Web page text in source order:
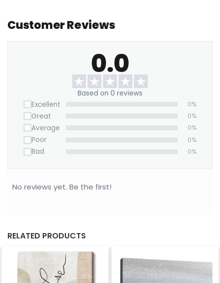
Customer Reviews
0.0
Based on 0 reviews
Excellent
0%
Great 0%
Average 0%
Poor 0%
Bad 0%
No reviews yet. Be the first!
RELATED PRODUCTS